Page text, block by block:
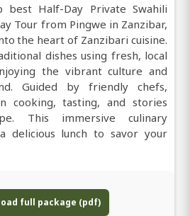
Half-Day Private Swahili
Tour from Pingwe in Zanzibar,
the heart of Zanzibari cuisine.
dishes using fresh, local
the vibrant culture and
Guided by friendly chefs,
cooking, tasting, and stories
This immersive culinary
delicious lunch to savor your
full package (pdf)